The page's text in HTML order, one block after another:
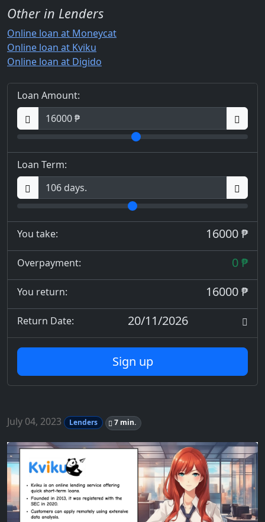
Other in Lenders
Online loan at Moneycat
Online loan at Kviku
Online loan at Digido
Loan Amount:
Loan Term:
You take: 16000 ₱
Overpayment: 0 ₱
You return: 16000 ₱
Return Date: 20/11/2026
Sign up
July 04, 2023 Lenders 7 min.